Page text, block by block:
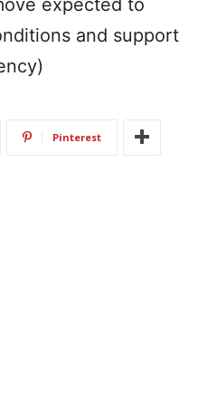
expected to
and support
Pinterest